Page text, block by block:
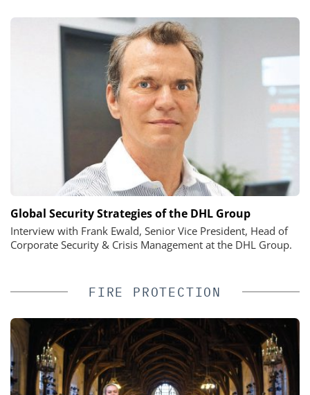
Global Security Strategies of the DHL Group
Interview with Frank Ewald, Senior Vice President, Head of
Corporate Security & Crisis Management at the DHL Group.
FIRE PROTECTION